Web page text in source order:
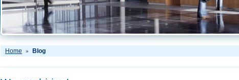
Home » Blog